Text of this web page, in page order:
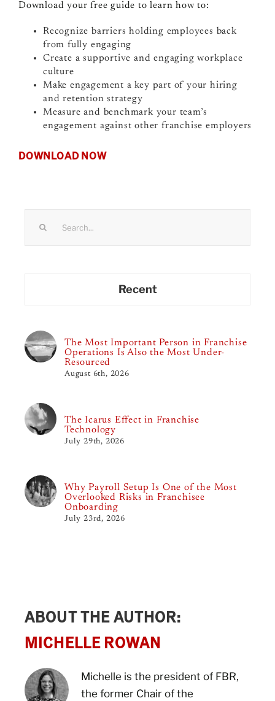
Download your free guide to learn how to:
Recognize barriers holding employees back
from fully engaging
Create a supportive and engaging workplace
culture
Make engagement a key part of your hiring
and retention strategy
Measure and benchmark your team’s
engagement against other franchise employers
DOWNLOAD NOW
Recent
The Most Important Person in Franchise
Operations Is Also the Most Under-
Resourced
August 6th, 2026
The Icarus Effect in Franchise
Technology
July 29th, 2026
Why Payroll Setup Is One of the Most
Overlooked Risks in Franchisee
Onboarding
July 23rd, 2026
ABOUT THE AUTHOR:
MICHELLE ROWAN
Michelle is the president of FBR,
the former Chair of the